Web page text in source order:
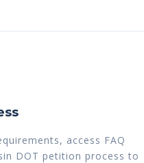
access FAQ
DOT petition process to